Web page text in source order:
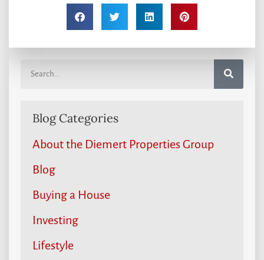
Blog Categories
About the Diemert Properties Group
Blog
Buying a House
Investing
Lifestyle